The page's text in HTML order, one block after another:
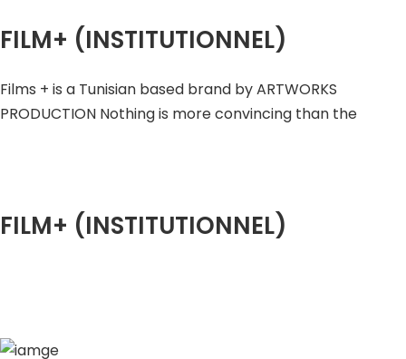
FILM+ (INSTITUTIONNEL)
Films + is a Tunisian based brand by ARTWORKS
PRODUCTION Nothing is more convincing than the
FILM+ (INSTITUTIONNEL)